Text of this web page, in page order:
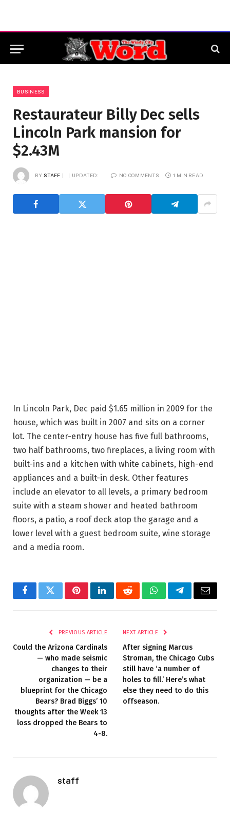
BUSINESS
Restaurateur Billy Dec sells
Lincoln Park mansion for
$2.43M
BY STAFF UPDATED: NO COMMENTS 1 MIN READ
In Lincoln Park, Dec paid $1.65 million in 2009 for the
house, which was built in 2007 and sits on a corner
lot. The center-entry house has five full bathrooms,
two half bathrooms, two fireplaces, a living room with
built-ins and a kitchen with white cabinets, high-end
appliances and a built-in desk. Other features
include an elevator to all levels, a primary bedroom
suite with a steam shower and heated bathroom
floors, a patio, a roof deck atop the garage and a
lower level with a guest bedroom suite, wine storage
and a media room.
FacebookTwitterPinterestLinkedInRedditWhatsAppTelegramEmail
PREVIOUS ARTICLE
Could the Arizona Cardinals
— who made seismic
changes to their
organization — be a
blueprint for the Chicago
Bears? Brad Biggs’ 10
thoughts after the Week 13
loss dropped the Bears to
4-8.
NEXT ARTICLE
After signing Marcus
Stroman, the Chicago Cubs
still have ‘a number of
holes to fill.’ Here’s what
else they need to do this
offseason.
staff